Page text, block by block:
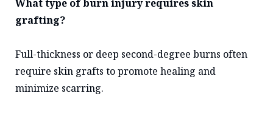
What type of burn injury requires skin
grafting?
Full-thickness or deep second-degree burns often
require skin grafts to promote healing and
minimize scarring.